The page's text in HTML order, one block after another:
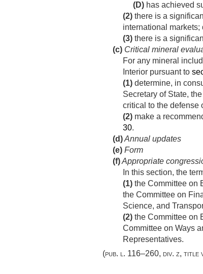
(D) has achieved
(2) there is a
international markets;
(3) there is a
(c) Critical mineral
For any mineral
Interior pursuant to
(1) determine, in
Secretary of State,
critical to the defense
(2) make a
30.
(d)Annual updates
(e) Form
(f)Appropriate
In this section, the
(1) the Committee on
the Committee on
Science, and
(2) the Committee on
Committee on Ways
Representatives.
(pub. l. 116–260, div. z, title